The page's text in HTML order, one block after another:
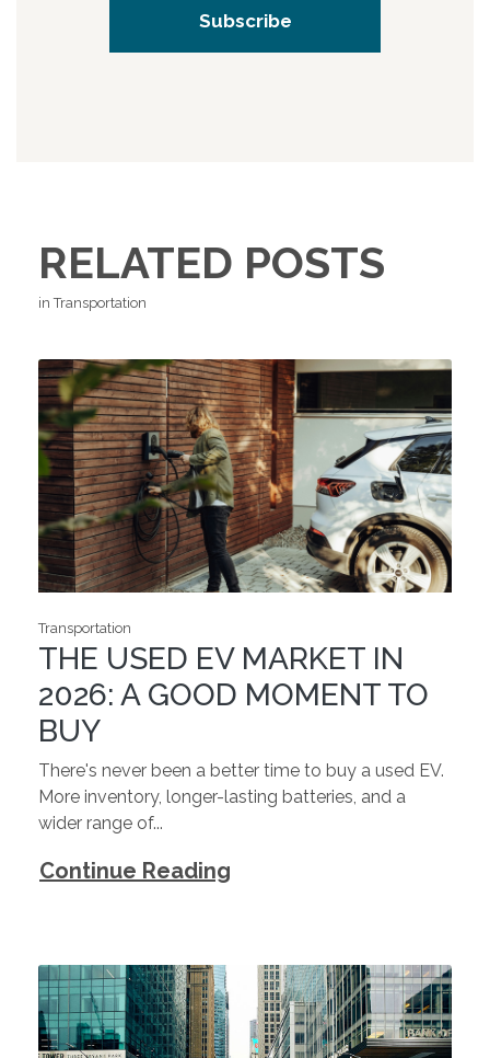
RELATED POSTS
in Transportation
Transportation
THE USED EV MARKET IN
2026: A GOOD MOMENT TO
BUY
There's never been a better time to buy a used EV.
More inventory, longer-lasting batteries, and a
wider range of...
Continue Reading